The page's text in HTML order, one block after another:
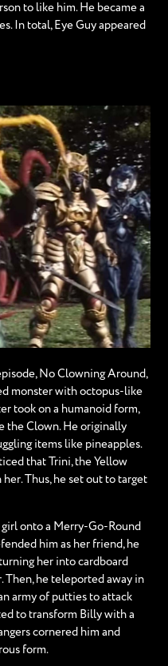
to like him. He became a
In total, Eye Guy appeared
No Clowning Around,
monster with octopus-like
took on a humanoid form,
the Clown. He originally
items like pineapples.
that Trini, the Yellow
her. Thus, he set out to target
onto a Merry-Go-Round
him as her friend, he
her into cardboard
he teleported away in
army of putties to attack
to transform Billy with a
cornered him and
form.